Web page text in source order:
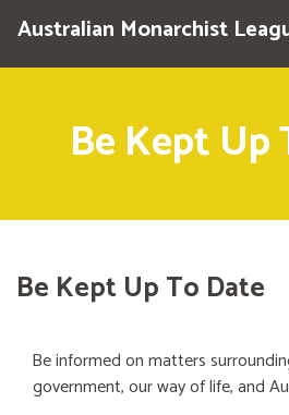
Australian Monarchist
Be Kept Up
Be Kept Up To Date
Be informed on matters
government, our way of life, and